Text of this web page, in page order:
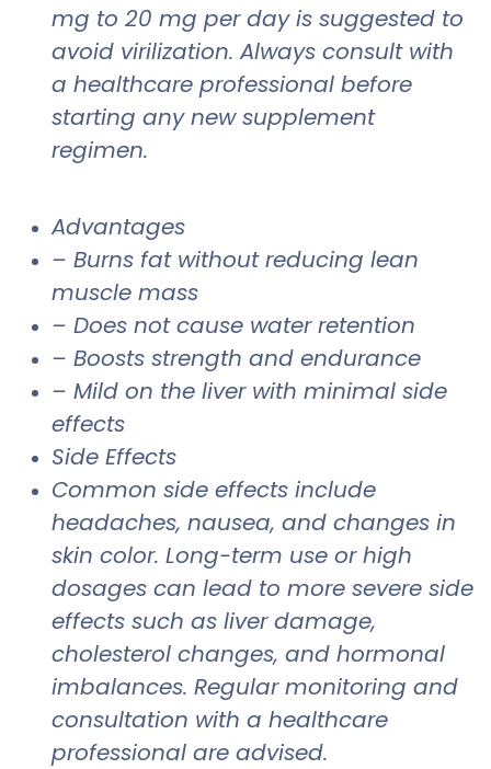
mg to 20 mg per day is suggested to
avoid virilization. Always consult with
a healthcare professional before
starting any new supplement
regimen.
Advantages
– Burns fat without reducing lean
muscle mass
– Does not cause water retention
– Boosts strength and endurance
– Mild on the liver with minimal side
effects
Side Effects
Common side effects include
headaches, nausea, and changes in
skin color. Long-term use or high
dosages can lead to more severe side
effects such as liver damage,
cholesterol changes, and hormonal
imbalances. Regular monitoring and
consultation with a healthcare
professional are advised.